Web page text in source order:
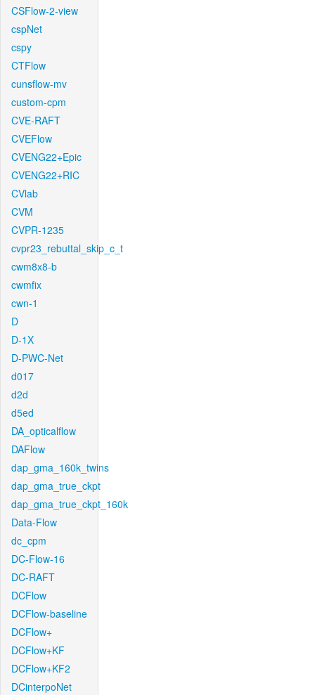
CSFlow-2-view
cspNet
cspy
CTFlow
cunsflow-mv
custom-cpm
CVE-RAFT
CVEFlow
CVENG22+Epic
CVENG22+RIC
CVlab
CVM
CVPR-1235
cvpr23_rebuttal_skip_c_t
cwm8x8-b
cwmfix
cwn-1
D
D-1X
D-PWC-Net
d017
d2d
d5ed
DA_opticalflow
DAFlow
dap_gma_160k_twins
dap_gma_true_ckpt
dap_gma_true_ckpt_160k
Data-Flow
dc_cpm
DC-Flow-16
DC-RAFT
DCFlow
DCFlow-baseline
DCFlow+
DCFlow+KF
DCFlow+KF2
DCinterpoNet